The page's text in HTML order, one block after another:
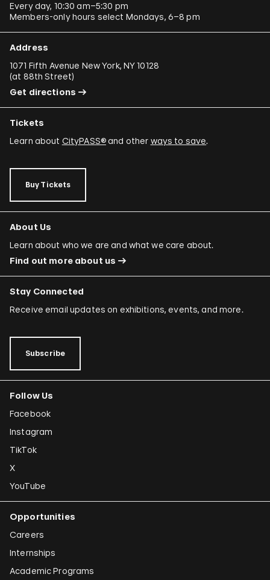
Every day, 10:30 am–5:30 pm
Members-only hours select Mondays, 6–8 pm
Address
1071 Fifth Avenue New York, NY 10128
(at 88th Street)
Get directions
Tickets
Learn about CityPASS®and other ways to save.
Buy Tickets
About Us
Learn about who we are and what we care about.
Find out more about us
Stay Connected
Receive email updates on exhibitions, events, and more.
Subscribe
Follow Us
Facebook
Instagram
TikTok
X
YouTube
Opportunities
Careers
Internships
Academic Programs